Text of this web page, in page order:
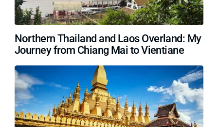
Northern Thailand and Laos Overland: My
Journey from Chiang Mai to Vientiane